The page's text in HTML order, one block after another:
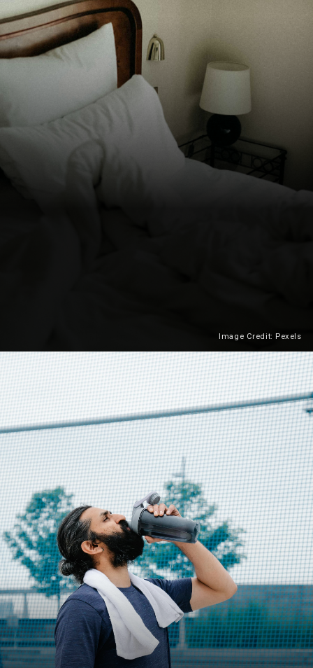
Image Credit: Pexels